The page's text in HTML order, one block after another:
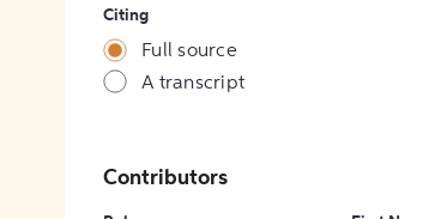
Citing
Full source
A transcript
Contributors